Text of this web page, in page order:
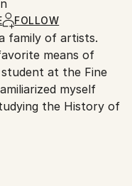
Art’s
FOLLOW
family of artists.
means of
at the Fine
myself
the History of
I "enlisted" as
junior high
to Guadeloupe